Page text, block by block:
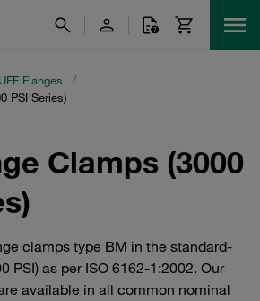
Flanges
/
PSI Series)
Clamps (3000
clamps type BM in the standard-
PSI) as per ISO 6162-1:2002. Our
available in all common nominal